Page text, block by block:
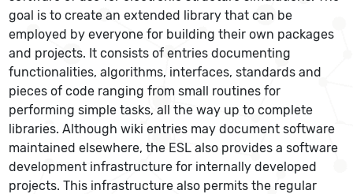
goal is to create an extended library that can be
employed by everyone for building their own packages
and projects. It consists of entries documenting
functionalities, algorithms, interfaces, standards and
pieces of code ranging from small routines for
performing simple tasks, all the way up to complete
libraries. Although wiki entries may document software
maintained elsewhere, the ESL also provides a software
development infrastructure for internally developed
projects. This infrastructure also permits the regular